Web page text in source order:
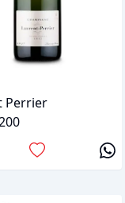
Perrier